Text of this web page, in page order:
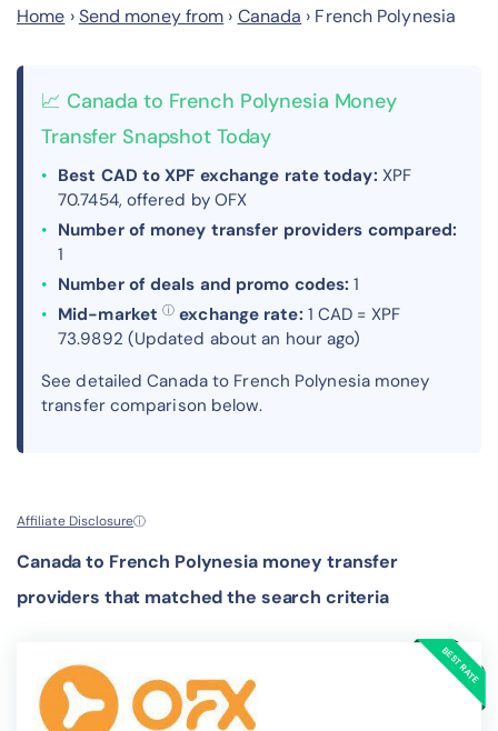
Home ›Send money from › Canada › French Polynesia
📈 Canada to French Polynesia Money
Transfer Snapshot Today
Best CAD to XPF exchange rate today: XPF
70.7454, offered by OFX
Number of money transfer providers compared:
1
Number of deals and promo codes: 1
Mid-market ⓘ exchange rate: 1 CAD = XPF
73.9892 (Updated about an hour ago)
See detailed Canada to French Polynesia money
transfer comparison below.
Affiliate Disclosureⓘ
Canada to French Polynesia money transfer
providers that matched the search criteria